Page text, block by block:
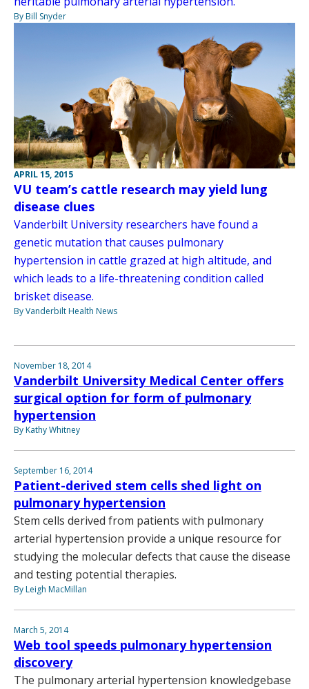
By Bill Snyder
APRIL 15, 2015
VU team’s cattle research may yield lung
disease clues
Vanderbilt University researchers have found a
genetic mutation that causes pulmonary
hypertension in cattle grazed at high altitude, and
which leads to a life-threatening condition called
brisket disease.
By Vanderbilt Health News
November 18, 2014
Vanderbilt University Medical Center offers
surgical option for form of pulmonary
hypertension
By Kathy Whitney
September 16, 2014
Patient-derived stem cells shed light on
pulmonary hypertension
Stem cells derived from patients with pulmonary
arterial hypertension provide a unique resource for
studying the molecular defects that cause the disease
and testing potential therapies.
By Leigh MacMillan
March 5, 2014
Web tool speeds pulmonary hypertension
discovery
The pulmonary arterial hypertension knowledgebase